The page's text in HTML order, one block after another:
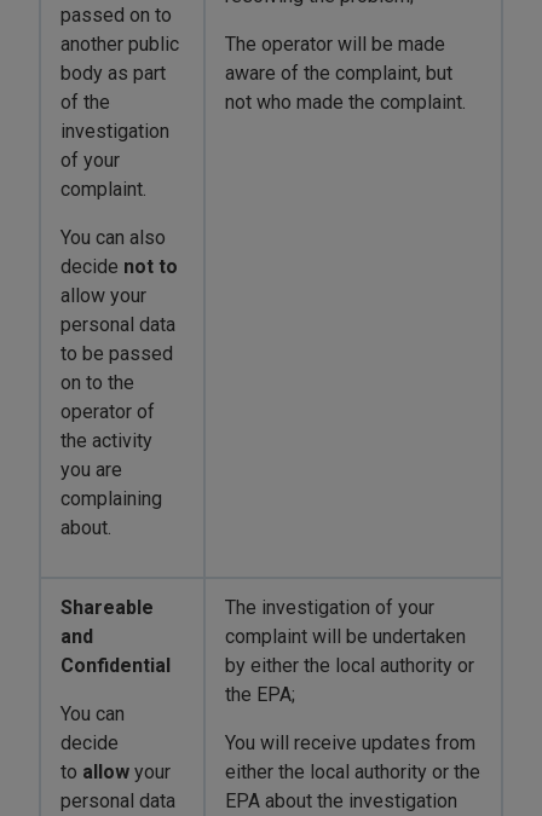
passed on to
another public
body as part
of the
investigation
of your
complaint.
You can also
decide not to
allow your
personal data
to be passed
on to the
operator of
the activity
you are
complaining
about.
The operator will be made
aware of the complaint, but
not who made the complaint.
Shareable
and
Confidential
You can
decide
to allow your
personal data
The investigation of your
complaint will be undertaken
by either the local authority or
the EPA;
You will receive updates from
either the local authority or the
EPA about the investigation